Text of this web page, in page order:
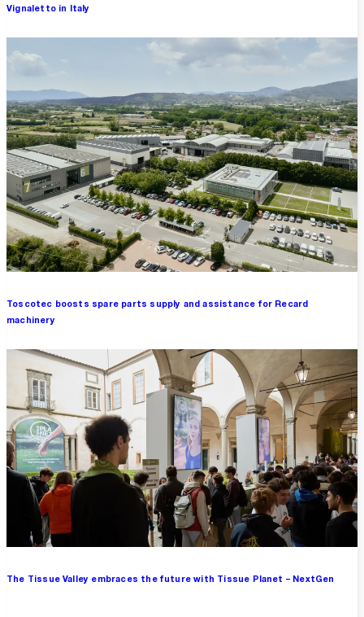
Vignaletto in Italy
Toscotec boosts spare parts supply and assistance for Recard
machinery
The Tissue Valley embraces the future with Tissue Planet – NextGen